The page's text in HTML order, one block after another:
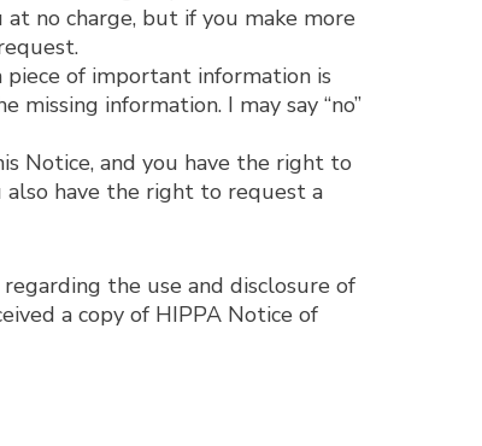
no charge, but if you make more
of important information is
information. I may say “no”
Notice, and you have the right to
also have the right to request a
the use and disclosure of
a copy of HIPPA Notice of